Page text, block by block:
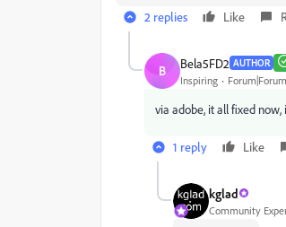
2 replies Like
B Bela5FD2 AUTHOR
Inspiring
via adobe, it all fixed
1 reply Like
kglad
Community